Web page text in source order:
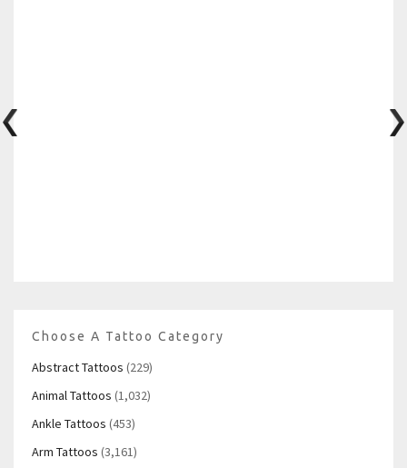
Choose A Tattoo Category
Abstract Tattoos (229)
Animal Tattoos (1,032)
Ankle Tattoos (453)
Arm Tattoos (3,161)